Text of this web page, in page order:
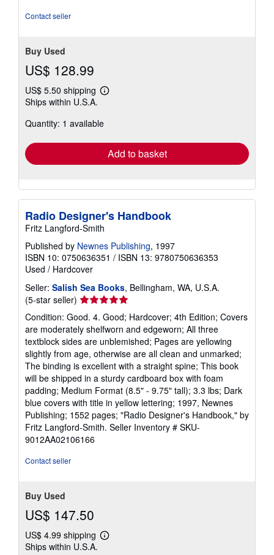
Contact seller
Buy Used
US$ 128.99
US$ 5.50 shipping
Learn
shipping
Ships within U.S.A.
Quantity: 1 available
Add to basket
Radio Designer's Handbook
Fritz Langford-Smith
Published by Newnes Publishing, 1997
ISBN 10: 0750636351 / ISBN 13: 9780750636353
Used / Hardcover
Seller: Salish Sea Books, Bellingham, WA, U.S.A.
(5-star seller) Seller
rating
5
out
of
5
stars
Condition: Good. 4. Good; Hardcover; 4th Edition; Covers
are moderately shelfworn and edgeworn; All three
textblock sides are unblemished; Pages are yellowing
slightly from age, otherwise are all clean and unmarked;
The binding is excellent with a straight spine; This book
will be shipped in a sturdy cardboard box with foam
padding; Medium Format (8.5" - 9.75" tall); 3.3 lbs; Dark
blue covers with title in yellow lettering; 1997, Newnes
Publishing; 1552 pages; "Radio Designer's Handbook," by
Fritz Langford-Smith. Seller Inventory # SKU-
9012AA02106166
Contact seller
Buy Used
US$ 147.50
US$ 4.99 shipping
Learn
Ships within U.S.A.